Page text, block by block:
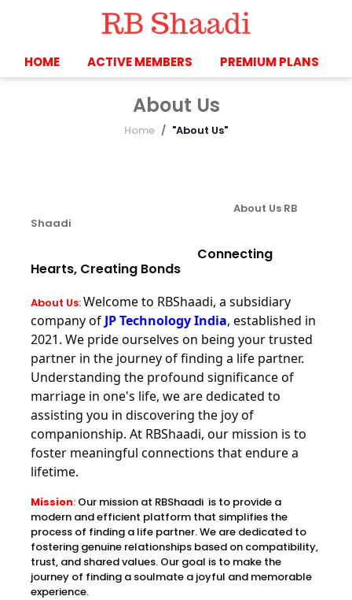
HOME ACTIVE MEMBERS PREMIUM PLANS
About Us
Home "About Us"
About Us RB
Shaadi
Connecting
Hearts, Creating Bonds
About Us:Welcome to RBShaadi, a subsidiary
company of JP Technology India, established in
2021. We pride ourselves on being your trusted
partner in the journey of finding a life partner.
Understanding the profound significance of
marriage in one's life, we are dedicated to
assisting you in discovering the joy of
companionship. At RBShaadi, our mission is to
foster meaningful connections that endure a
lifetime.
Mission: Our mission at RBShaadi is to provide a
modern and efficient platform that simplifies the
process of finding a life partner. We are dedicated to
fostering genuine relationships based on compatibility,
trust, and shared values. Our goal is to make the
journey of finding a soulmate a joyful and memorable
experience.